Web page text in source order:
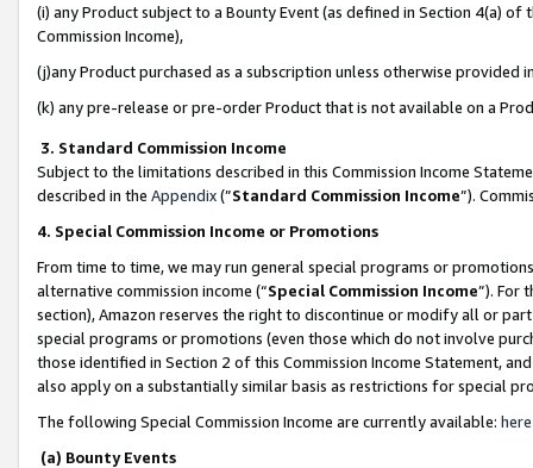
(i) any Product subject to a Bounty Event (as defined in Section 4(a)
Commission Income),
(j)any Product purchased as a subscription unless otherwise provided
(k) any pre-release or pre-order Product that is not available on a
3. Standard Commission Income
Subject to the limitations described in this Commission Income
described in the Appendix(”Standard Commission Income”).
4. Special Commission Income or Promotions
From time to time, we may run general special programs or
alternative commission income (“Special Commission Income”). For
section), Amazon reserves the right to discontinue or modify all or
special programs or promotions (even those which do not involve
those identified in Section 2 of this Commission Income Statement,
also apply on a substantially similar basis as restrictions for special
The following Special Commission Income are currently available: here
(a) Bounty Events